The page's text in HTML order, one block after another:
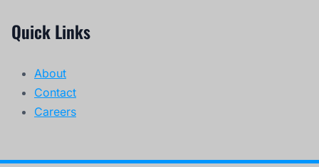
Quick Links
About
Contact
Careers